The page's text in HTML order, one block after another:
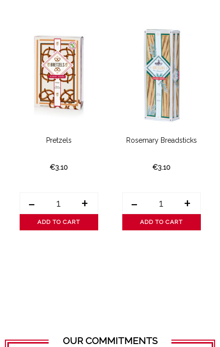
Pretzels
€3.10
- +
ADD TO CART
Rosemary Breadsticks
€3.10
- +
ADD TO CART
OUR COMMITMENTS